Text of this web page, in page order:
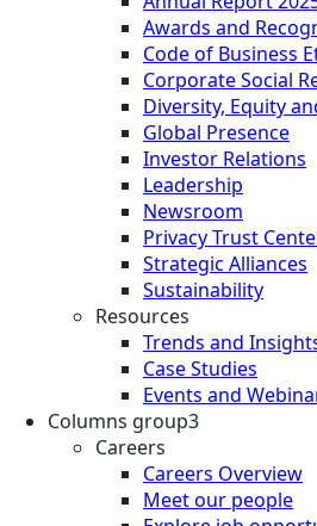
Awards and
Code of Business
Corporate Social
Diversity, Equity
Global Presence
Investor Relations
Leadership
Newsroom
Privacy Trust
Strategic Alliances
Sustainability
Resources
Trends and
Case Studies
Events and
Columns group3
Careers
Careers Overview
Meet our people